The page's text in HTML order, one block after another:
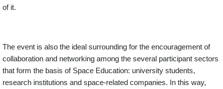
of it.
The event is also the ideal surrounding for the encouragement of
collaboration and networking among the several participant sectors
that form the basis of Space Education: university students,
research institutions and space-related companies. In this way,